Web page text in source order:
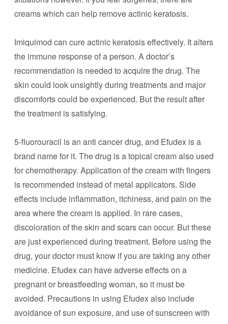
creams which can help remove actinic keratosis.
Imiquimod can cure actinic keratosis effectively. It alters
the immune response of a person. A doctor’s
recommendation is needed to acquire the drug. The
skin could look unsightly during treatments and major
discomforts could be experienced. But the result after
the treatment is satisfying.
5-fluorouracil is an anti cancer drug, and Efudex is a
brand name for it. The drug is a topical cream also used
for chemotherapy. Application of the cream with fingers
is recommended instead of metal applicators. Side
effects include inflammation, itchiness, and pain on the
area where the cream is applied. In rare cases,
discoloration of the skin and scars can occur. But these
are just experienced during treatment. Before using the
drug, your doctor must know if you are taking any other
medicine. Efudex can have adverse effects on a
pregnant or breastfeeding woman, so it must be
avoided. Precautions in using Efudex also include
avoidance of sun exposure, and use of sunscreen with